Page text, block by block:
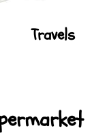
Travels